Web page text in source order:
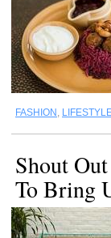
FASHION ,
Shout
To Bring